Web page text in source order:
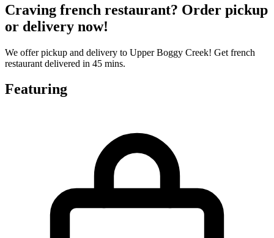
Craving french restaurant? Order pickup
or delivery now!
We offer pickup and delivery to Upper Boggy Creek! Get french
restaurant delivered in 45 mins.
Featuring